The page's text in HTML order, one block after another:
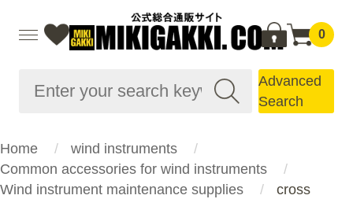
0
Advanced
Search
Home
wind instruments
Common accessories for wind instruments
Wind instrument maintenance supplies
cross